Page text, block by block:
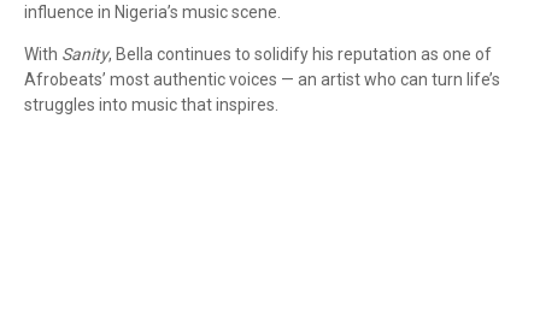
influence in Nigeria’s music scene.
With Sanity, Bella continues to solidify his reputation as one of
Afrobeats’ most authentic voices — an artist who can turn life’s
struggles into music that inspires.